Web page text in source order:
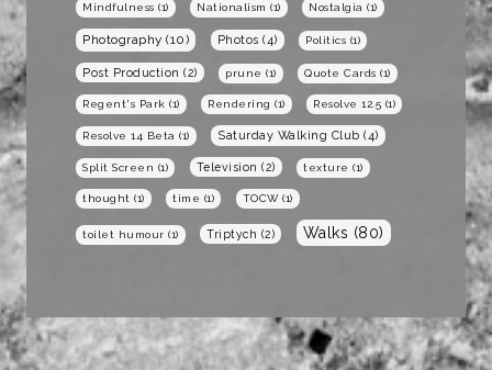
Mindfulness (1) Nationalism (1) Nostalgia (1)
Photography (10) Photos (4) Politics (1)
Post Production (2) prune (1) Quote Cards (1)
Regent's Park (1) Rendering (1) Resolve 12.5 (1)
Resolve 14 Beta (1) Saturday Walking Club (4)
Split Screen (1) Television (2) texture (1)
thought (1) time (1) TOCW(1)
toilet humour (1) Triptych (2) Walks (80)